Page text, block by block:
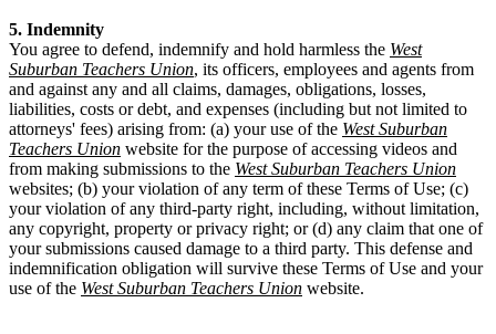
5. Indemnity
You agree to defend, indemnify and hold harmless the West
Suburban Teachers Union, its officers, employees and agents from
and against any and all claims, damages, obligations, losses,
liabilities, costs or debt, and expenses (including but not limited to
attorneys' fees) arising from: (a) your use of the West Suburban
Teachers Union website for the purpose of accessing videos and
from making submissions to the West Suburban Teachers Union
websites; (b) your violation of any term of these Terms of Use; (c)
your violation of any third-party right, including, without limitation,
any copyright, property or privacy right; or (d) any claim that one of
your submissions caused damage to a third party. This defense and
indemnification obligation will survive these Terms of Use and your
use of the West Suburban Teachers Union website.